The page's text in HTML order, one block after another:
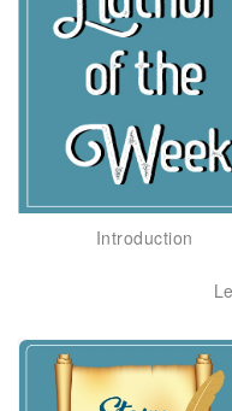
Introduction